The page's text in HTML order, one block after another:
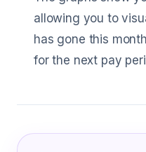
allowing you to
has gone this
for the next pay
What Public